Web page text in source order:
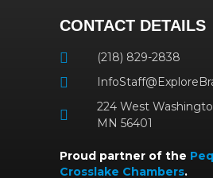
CONTACT DETAILS
(218) 829-2838
224 West
MN 56401
Proud partner of the
Crosslake Chambers.